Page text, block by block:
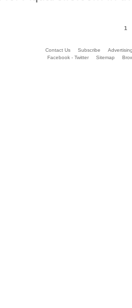
1
Contact Us Subscribe
Facebook - Twitter
Sitemap